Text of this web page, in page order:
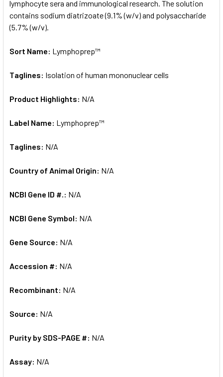
SELECTED
TO CART
lymphocyte sera and immunological research. The solution
contains sodium diatrizoate (9.1% (w/v) and polysaccharide
(5.7% (w/v).
Sort Name: Lymphoprep™
Taglines: Isolation of human mononuclear cells
Product Highlights: N/A
Label Name: Lymphoprep™
Taglines: N/A
Country of Animal Origin: N/A
NCBI Gene ID #.: N/A
NCBI Gene Symbol: N/A
Gene Source: N/A
Accession #: N/A
Recombinant: N/A
Source: N/A
Purity by SDS-PAGE #: N/A
Assay: N/A